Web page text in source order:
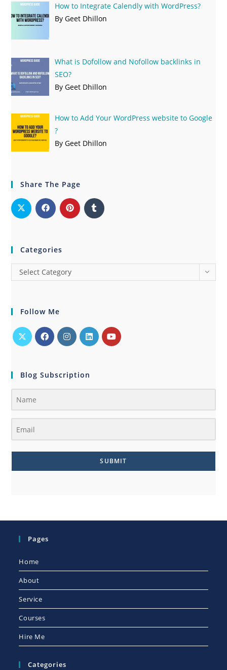
How to Integrate Calendly with WordPress?
By Geet Dhillon
What is Dofollow and Nofollow backlinks in
SEO?
By Geet Dhillon
How to Add Your WordPress website to Google
?
By Geet Dhillon
Share The Page
Categories
Select Category
Follow Me
Blog Subscription
SUBMIT
Pages
Home
About
Service
Courses
Hire Me
Categories